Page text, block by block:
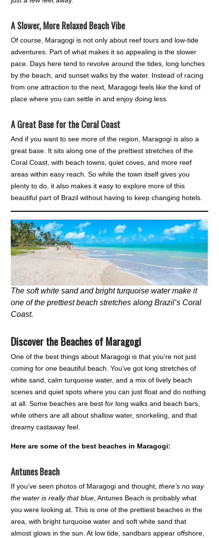
A Slower, More Relaxed Beach Vibe
Of course, Maragogi is not only about reef tours and low-tide
adventures. Part of what makes it so appealing is the slower
pace. Days here tend to revolve around the tides, long lunches
by the beach, and sunset walks by the water. Instead of racing
from one attraction to the next, Maragogi feels like the kind of
place where you can settle in and enjoy doing less.
A Great Base for the Coral Coast
And if you want to see more of the region, Maragogi is also a
great base. It sits along one of the prettiest stretches of the
Coral Coast, with beach towns, quiet coves, and more reef
areas within easy reach. So while the town itself gives you
plenty to do, it also makes it easy to explore more of this
beautiful part of Brazil without having to keep changing hotels.
The soft white sand and bright turquoise water make it
one of the prettiest beach stretches along Brazil’s Coral
Coast.
Discover the Beaches of Maragogi
One of the best things about Maragogi is that you’re not just
coming for one beautiful beach. You’ve got long stretches of
white sand, calm turquoise water, and a mix of lively beach
scenes and quiet spots where you can just float and do nothing
at all. Some beaches are best for long walks and beach bars,
while others are all about shallow water, snorkeling, and that
dreamy castaway feel.
Here are some of the best beaches in Maragogi:
Antunes Beach
If you’ve seen photos of Maragogi and thought,there’s no way
the water is really that blue , Antunes Beach is probably what
you were looking at. This is one of the prettiest beaches in the
area, with bright turquoise water and soft white sand that
almost glows in the sun. At low tide, sandbars appear offshore,